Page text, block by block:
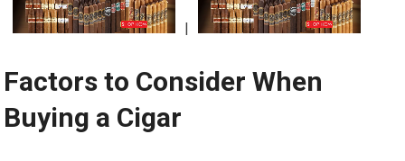
Factors to Consider When
Buying a Cigar